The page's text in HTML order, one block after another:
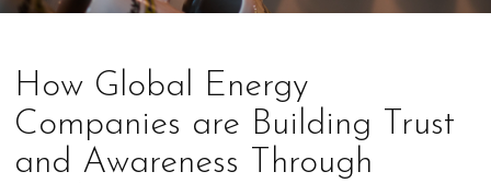
How Global Energy
Companies are Building Trust
and Awareness Through